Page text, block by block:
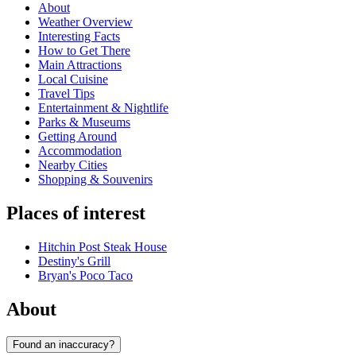
About
Weather Overview
Interesting Facts
How to Get There
Main Attractions
Local Cuisine
Travel Tips
Entertainment & Nightlife
Parks & Museums
Getting Around
Accommodation
Nearby Cities
Shopping & Souvenirs
Places of interest
Hitchin Post Steak House
Destiny's Grill
Bryan's Poco Taco
About
Found an inaccuracy?